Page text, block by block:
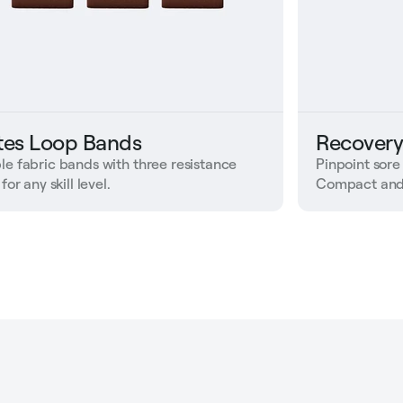
Loop Bands
fabric bands with three resistance
any skill level.
Pinpoint
Compact